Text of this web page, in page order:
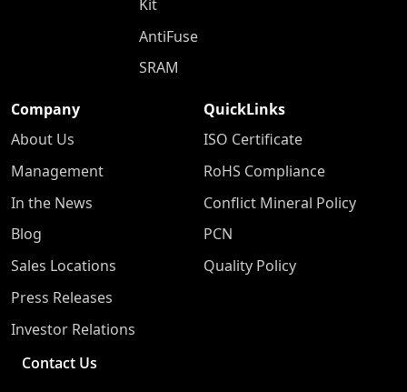
Kit
AntiFuse
SRAM
Company
About Us
Management
In the News
Blog
Sales Locations
Press Releases
Investor Relations
QuickLinks
ISO Certificate
RoHS Compliance
Conflict Mineral Policy
PCN
Quality Policy
Contact Us